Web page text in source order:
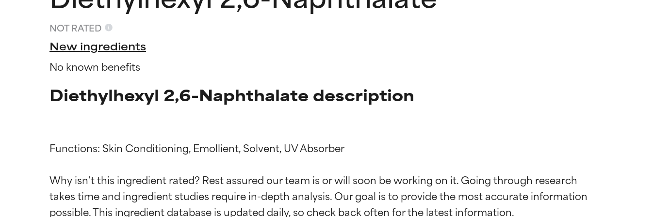
NOT RATED
New ingredients
No known benefits
Diethylhexyl 2,6-Naphthalate description
Functions: Skin Conditioning, Emollient, Solvent, UV Absorber
Why isn’t this ingredient rated? Rest assured our team is or will soon be working on it. Going through research
takes time and ingredient studies require in-depth analysis. Our goal is to provide the most accurate information
BEST
Proven and supported by independent studies. Outstanding active ingredient for most skin
BEST
Proven and supported by independent studies. Outstanding active ingredient for most skin